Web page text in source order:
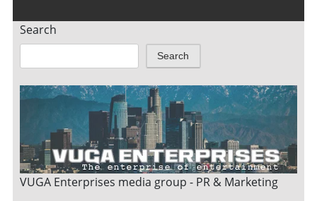
Search
Search
VUGA Enterprises media group - PR & Marketing